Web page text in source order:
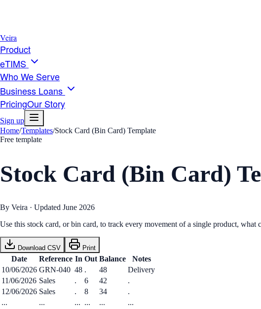
Veira
Product
eTIMS
Who We Serve
Business Loans
PricingOur Story
Sign up
Home/Templates/Stock Card (Bin Card) Template
Free template
Stock Card (Bin Card)
By Veira · Updated June 2026
Use this stock card, or bin card, to track every movement of a single product,
Download CSV Print
Date Reference In Out Balance
Notes
10/06/2026 GRN-040 48 . 48
Delivery
11/06/2026 Sales . 6 42
.
12/06/2026 Sales . 8 34
.
...
... ... ... ... ...